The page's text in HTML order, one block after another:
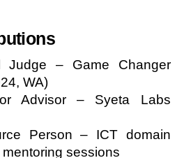
Judge – Game Changer
WA)
Advisor – Syeta Labs
Person – ICT domain
sessions